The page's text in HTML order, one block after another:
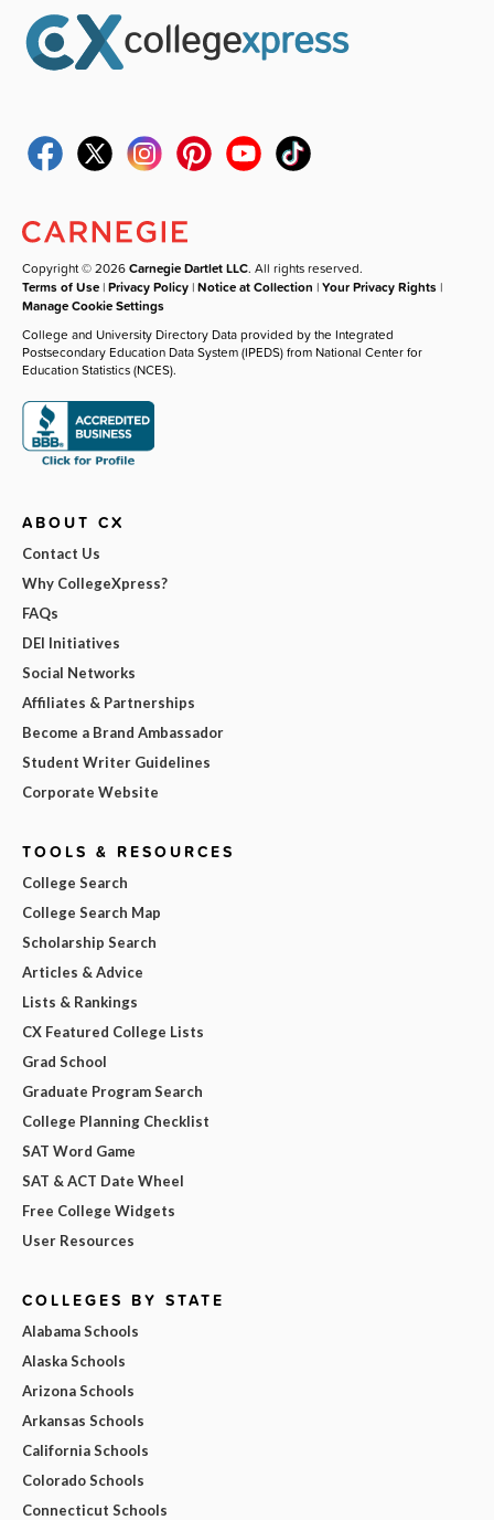
Copyright © 2026Carnegie Dartlet LLC. All rights reserved.
Terms of Use |Privacy Policy |Notice at Collection |Your Privacy Rights |
Manage Cookie Settings
College and University Directory Data provided by the Integrated
Postsecondary Education Data System (IPEDS) from National Center for
Education Statistics (NCES).
ABOUT CX
Contact Us
Why CollegeXpress?
FAQs
DEI Initiatives
Social Networks
Affiliates & Partnerships
Become a Brand Ambassador
Student Writer Guidelines
Corporate Website
TOOLS & RESOURCES
College Search
College Search Map
Scholarship Search
Articles & Advice
Lists & Rankings
CX Featured College Lists
Grad School
Graduate Program Search
College Planning Checklist
SAT Word Game
SAT & ACT Date Wheel
Free College Widgets
User Resources
COLLEGES BY STATE
Alabama Schools
Alaska Schools
Arizona Schools
Arkansas Schools
California Schools
Colorado Schools
Connecticut Schools